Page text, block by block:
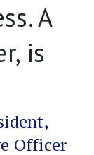
A
is
Officer